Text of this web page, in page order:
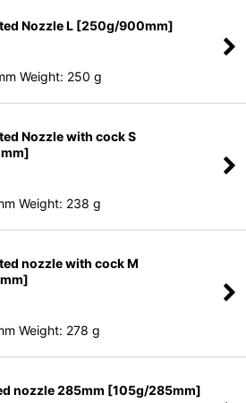
Nozzle L [250g/900mm]
Weight: 250 g
Nozzle with cock S
Weight: 238 g
nozzle with cock M
Weight: 278 g
nozzle 285mm [105g/285mm]